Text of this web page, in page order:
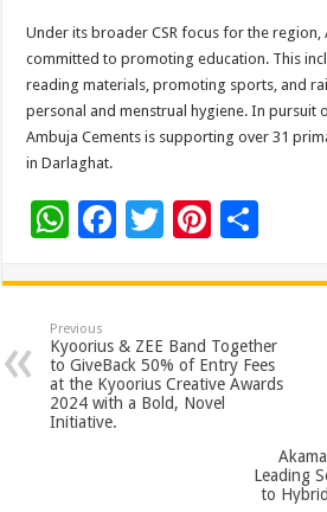
Under its broader CSR focus for the region,
committed to promoting education. This
reading materials, promoting sports, and
personal and menstrual hygiene. In pursuit
Ambuja Cements is supporting over 31
in Darlaghat.
W
at
sA
p
p
F
e
b
o
o
T
tt
er
Pi
er
es
t
ar
e
Previous
Kyoorius & ZEE Band Together
to GiveBack 50% of Entry Fees
at the Kyoorius Creative Awards
2024 with a Bold, Novel
Initiative.
Leading
to